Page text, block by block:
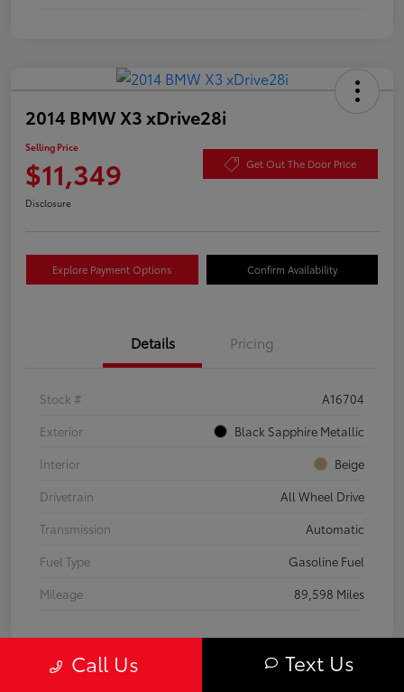
2014 BMW X3 xDrive28i
Selling Price
$11,349 Get Out The Door Price
Disclosure
Explore Payment Options Confirm Availability
Details Pricing
Stock #
A16704
Exterior
Black Sapphire Metallic
Interior
Beige
Drivetrain
All Wheel Drive
Transmission
Automatic
Fuel Type
Gasoline Fuel
Mileage
89,598 Miles
Call Us Text Us